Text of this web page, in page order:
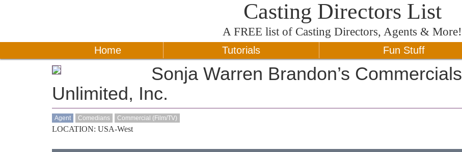
Casting Directors List
A FREE list of Casting Directors, Agents & More!
Home Tutorials Fun Stuff
Sonja Warren Brandon’s Commercials
Unlimited, Inc.
Agent Comedians Commercial (Film/TV)
LOCATION: USA-West